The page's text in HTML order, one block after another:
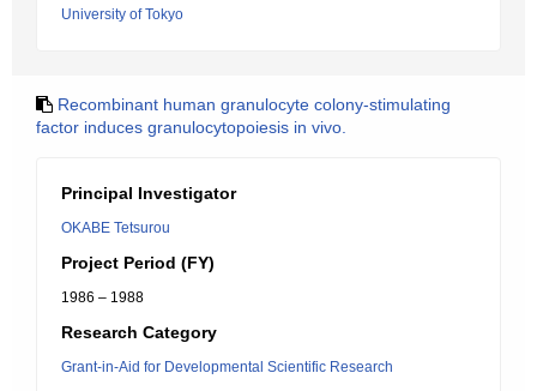
University of Tokyo
Recombinant human granulocyte colony-stimulating
factor induces granulocytopoiesis in vivo.
Principal Investigator
OKABE Tetsurou
Project Period (FY)
1986 – 1988
Research Category
Grant-in-Aid for Developmental Scientific Research